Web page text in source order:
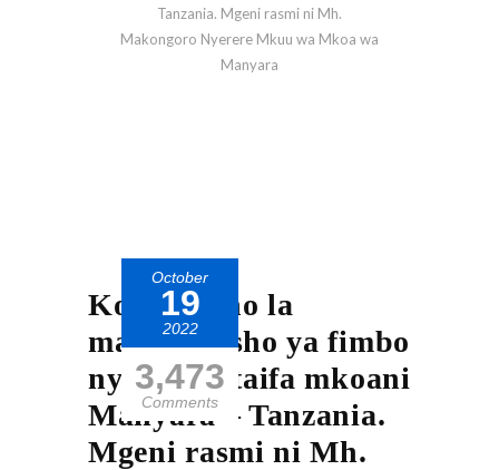
Tanzania. Mgeni rasmi ni Mh.
Makongoro Nyerere Mkuu wa Mkoa wa
Manyara
October
19
2022
3,473
Comments
Kongamano la
maadhimisho ya fimbo
nyeupe Kitaifa mkoani
Manyara – Tanzania.
Mgeni rasmi ni Mh.